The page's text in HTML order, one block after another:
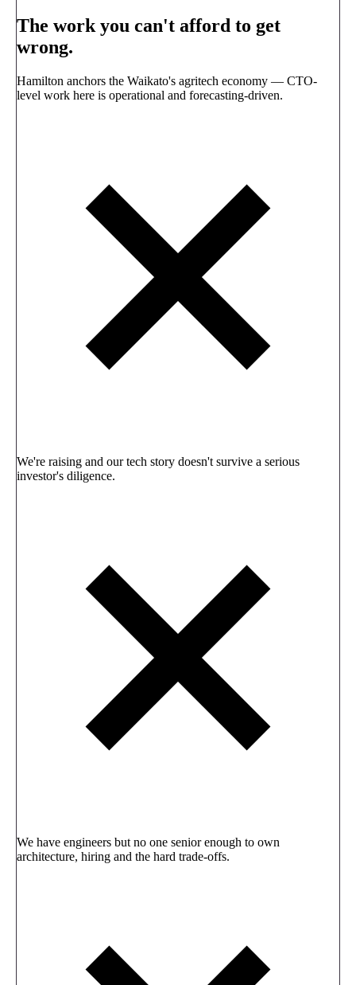
The work you can't afford to get
wrong.
Hamilton anchors the Waikato's agritech economy — CTO-
level work here is operational and forecasting-driven.
We're raising and our tech story doesn't survive a serious
investor's diligence.
We have engineers but no one senior enough to own
architecture, hiring and the hard trade-offs.